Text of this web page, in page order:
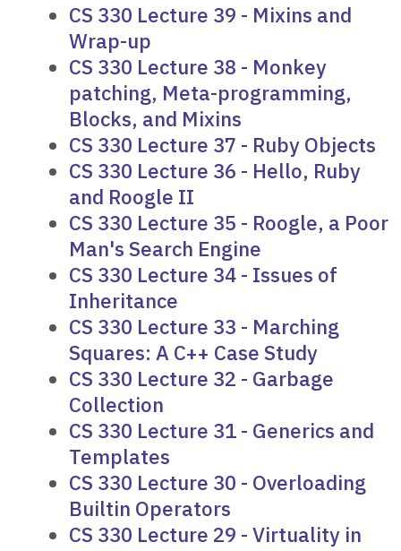
CS 330 Lecture 39 - Mixins and
Wrap-up
CS 330 Lecture 38 - Monkey
patching, Meta-programming,
Blocks, and Mixins
CS 330 Lecture 37 - Ruby Objects
CS 330 Lecture 36 - Hello, Ruby
and Roogle II
CS 330 Lecture 35 - Roogle, a Poor
Man's Search Engine
CS 330 Lecture 34 - Issues of
Inheritance
CS 330 Lecture 33 - Marching
Squares: A C++ Case Study
CS 330 Lecture 32 - Garbage
Collection
CS 330 Lecture 31 - Generics and
Templates
CS 330 Lecture 30 - Overloading
Builtin Operators
CS 330 Lecture 29 - Virtuality in